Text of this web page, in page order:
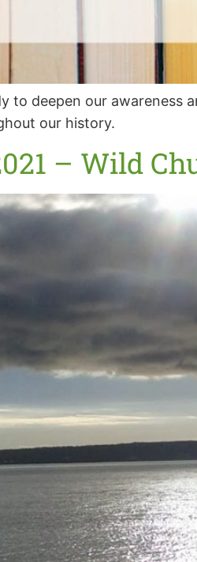
to deepen our
our history.
– Wild